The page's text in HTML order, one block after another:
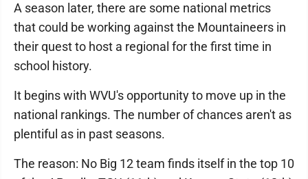
A season later, there are some national metrics
that could be working against the Mountaineers in
their quest to host a regional for the first time in
school history.
It begins with WVU's opportunity to move up in the
national rankings. The number of chances aren't as
plentiful as in past seasons.
The reason: No Big 12 team finds itself in the top 10